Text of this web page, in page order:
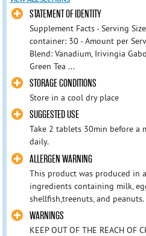
STATEMENT OF IDENTITY
Supplement Facts - Serving
container: 30 - Amount per
Blend: Vanadium, Irivingia
Green Tea ...
STORAGE CONDITIONS
Store in a cool dry place
SUGGESTED USE
Take 2 tablets 30min before a
daily.
ALLERGEN WARNING
This product was produced in
ingredients containing milk,
shellfish,treenuts, and peanuts.
WARNINGS
KEEP OUT OF THE REACH OF